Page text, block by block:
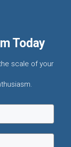
Today
scale of your